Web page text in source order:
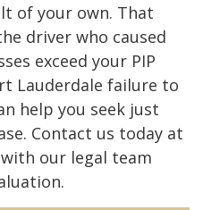
of your own. That
driver who caused
exceed your PIP
Lauderdale failure to
help you seek just
Contact us today at
our legal team